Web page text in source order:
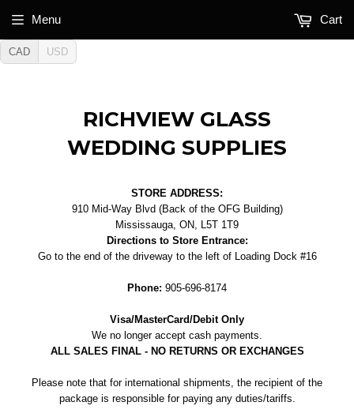
CAD USD
RICHVIEW GLASS
WEDDING SUPPLIES
STORE ADDRESS:
910 Mid-Way Blvd (Back of the OFG Building)
Mississauga, ON, L5T 1T9
Directions to Store Entrance:
Go to the end of the driveway to the left of Loading Dock #16
Phone: 905-696-8174
Visa/MasterCard/Debit Only
We no longer accept cash payments.
ALL SALES FINAL - NO RETURNS OR EXCHANGES
Please note that for international shipments, the recipient of the
package is responsible for paying any duties/tariffs.
Menu Cart